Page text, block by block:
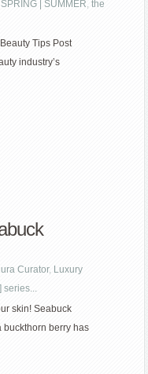
SPRING | SUMMER,the
Tips Post
industry’s
Curator, Luxury
series...
skin! Seabuck
buckthorn berry has